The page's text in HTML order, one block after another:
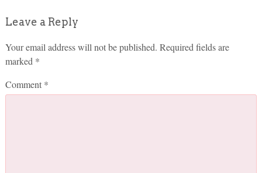
Leave a Reply
Your email address will not be published. Required fields are
marked *
Comment *